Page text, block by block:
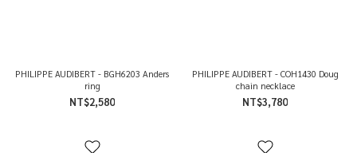
PHILIPPE AUDIBERT - BGH6203 Anders
ring
NT$2,580
PHILIPPE AUDIBERT - COH1430 Doug
chain necklace
NT$3,780